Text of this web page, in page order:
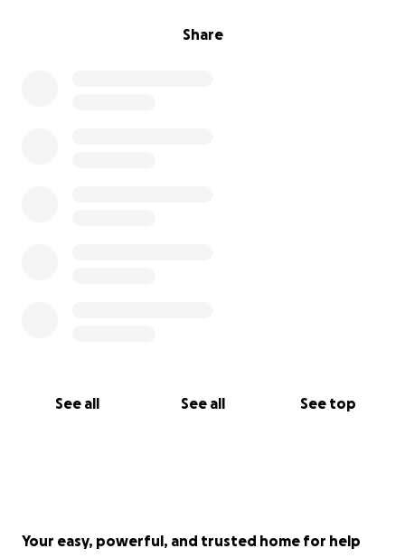
Share
See all See all See top
Your easy, powerful, and trusted home for help